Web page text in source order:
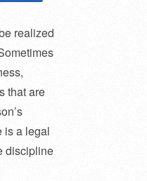
realized
​​that are
is a legal
discipline